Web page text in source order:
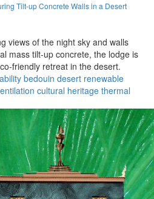
Tilt-up Concrete Walls in a Desert
views of the night sky and walls
mass tilt-up concrete, the lodge is
friendly retreat in the desert.
bedouin desert renewable
cultural heritage thermal